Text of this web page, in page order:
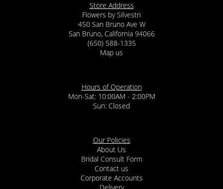
Store Address
Flowers by Silvestri
450 San Bruno Ave W
San Bruno, California 94066
(650) 588-1335
Map us
Hours of Operation
Mon-Sat: 10:00AM - 2:00PM
Sun: Closed
Our Policies
About Us
Bridal Consult Form
Contact us
Corporate Accounts